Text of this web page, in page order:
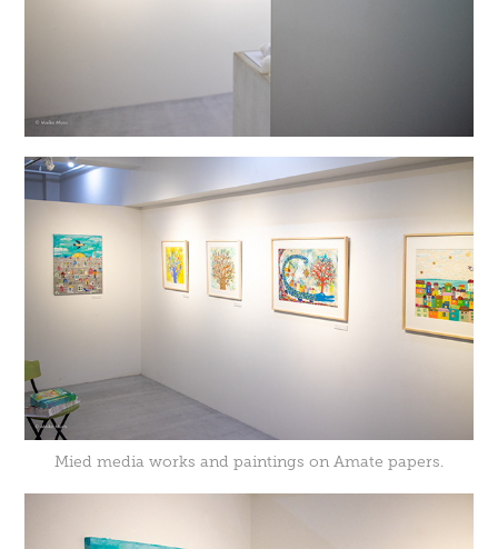
Mied media works and paintings on Amate papers.